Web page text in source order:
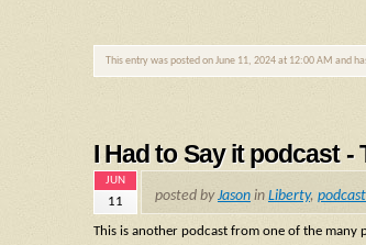
This entry was posted on June 11, 2024 at 12:00 AM and
I Had to Say it podcast -
JUN
11 posted byJason in Liberty,
This is another podcast from one of the many